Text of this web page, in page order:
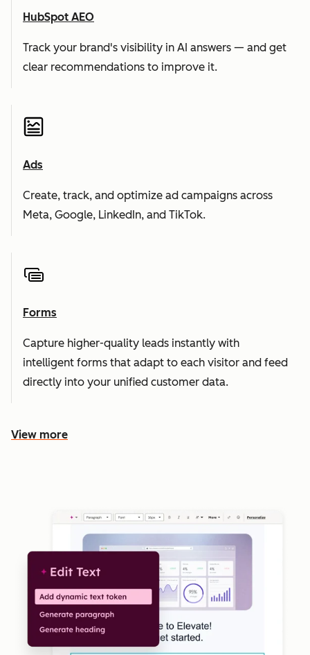
HubSpot AEO
Track your brand's visibility in AI answers — and get
clear recommendations to improve it.
Ads
Create, track, and optimize ad campaigns across
Meta, Google, LinkedIn, and TikTok.
Forms
Capture higher-quality leads instantly with
intelligent forms that adapt to each visitor and feed
directly into your unified customer data.
View more